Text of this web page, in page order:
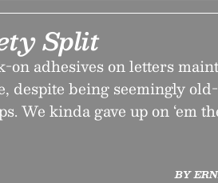
Split
on adhesives on letters
despite being seemingly
We kinda gave up on ‘em
BY